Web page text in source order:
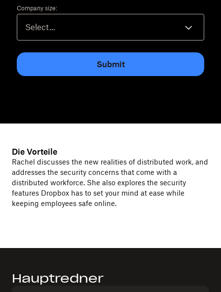
Company size:
Submit
Die Vorteile
Rachel discusses the new realities of distributed work, and
addresses the security concerns that come with a
distributed workforce. She also explores the security
features Dropbox has to set your mind at ease while
keeping employees safe online.
Hauptredner